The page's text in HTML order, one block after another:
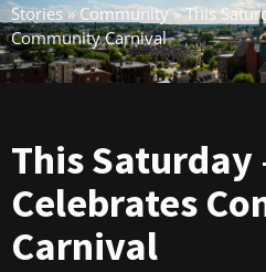
Stories»Community»This
Community Carnival
This Saturday
Celebrates
Carnival